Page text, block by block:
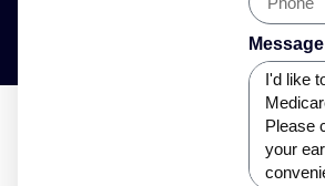
Message